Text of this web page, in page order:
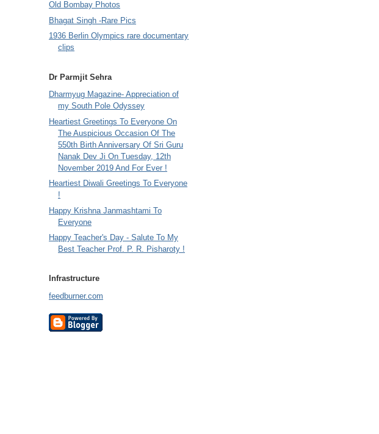
Old Bombay Photos
Bhagat Singh -Rare Pics
1936 Berlin Olympics rare documentary
clips
Dr Parmjit Sehra
Dharmyug Magazine- Appreciation of
my South Pole Odyssey
Heartiest Greetings To Everyone On
The Auspicious Occasion Of The
550th Birth Anniversary Of Sri Guru
Nanak Dev Ji On Tuesday, 12th
November 2019 And For Ever !
Heartiest Diwali Greetings To Everyone
!
Happy Krishna Janmashtami To
Everyone
Happy Teacher's Day - Salute To My
Best Teacher Prof. P. R. Pisharoty !
Infrastructure
feedburner.com